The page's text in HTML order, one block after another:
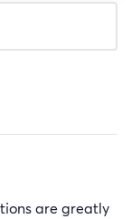
are greatly